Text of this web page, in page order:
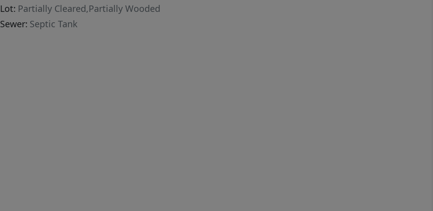
Lot: Partially Cleared,Partially Wooded
Sewer: Septic Tank